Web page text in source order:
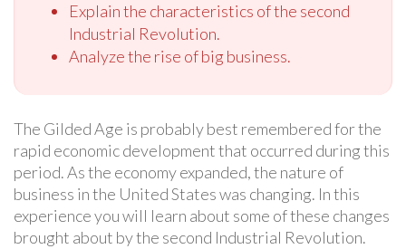
Explain the characteristics of the second
Industrial Revolution.
Analyze the rise of big business.
The Gilded Age is probably best remembered for the
rapid economic development that occurred during this
period. As the economy expanded, the nature of
business in the United States was changing. In this
experience you will learn about some of these changes
brought about by the second Industrial Revolution.